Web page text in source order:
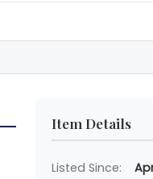
Item Details
Listed Since: